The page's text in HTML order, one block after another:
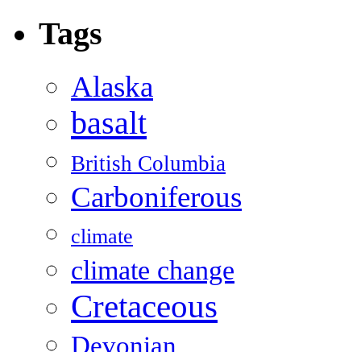
Tags
Alaska
basalt
British Columbia
Carboniferous
climate
climate change
Cretaceous
Devonian